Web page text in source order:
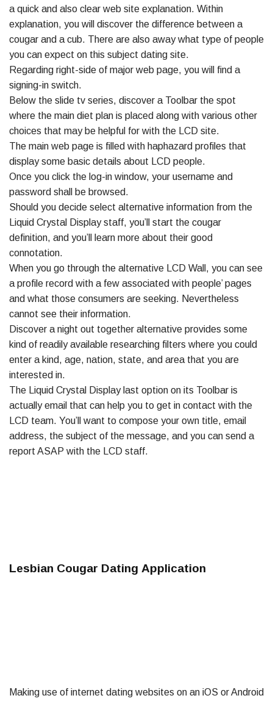
a quick and also clear web site explanation. Within
explanation, you will discover the difference between a
cougar and a cub. There are also away what type of people
you can expect on this subject dating site.
Regarding right-side of major web page, you will find a
signing-in switch.
Below the slide tv series, discover a Toolbar the spot
where the main diet plan is placed along with various other
choices that may be helpful for with the LCD site.
The main web page is filled with haphazard profiles that
display some basic details about LCD people.
Once you click the log-in window, your username and
password shall be browsed.
Should you decide select alternative information from the
Liquid Crystal Display staff, you’ll start the cougar
definition, and you’ll learn more about their good
connotation.
When you go through the alternative LCD Wall, you can see
a profile record with a few associated with people’ pages
and what those consumers are seeking. Nevertheless
cannot see their information.
Discover a night out together alternative provides some
kind of readily available researching filters where you could
enter a kind, age, nation, state, and area that you are
interested in.
The Liquid Crystal Display last option on its Toolbar is
actually email that can help you to get in contact with the
LCD team. You’ll want to compose your own title, email
address, the subject of the message, and you can send a
report ASAP with the LCD staff.
Lesbian Cougar Dating Application
Making use of internet dating websites on an iOS or Android